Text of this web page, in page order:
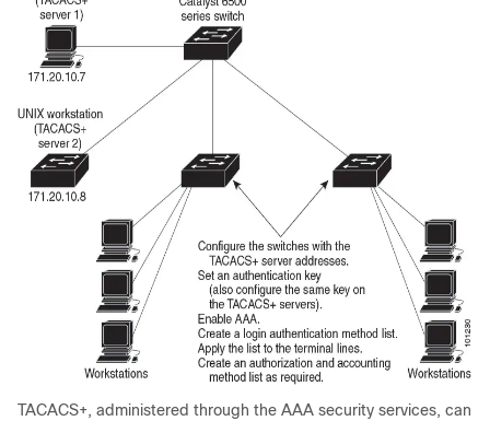
TACACS+, administered through the AAA security services, can